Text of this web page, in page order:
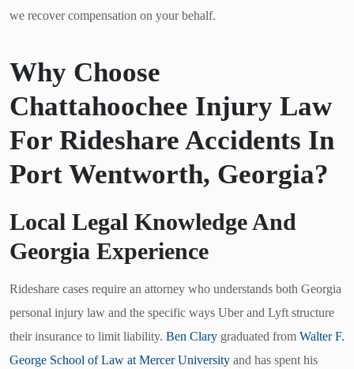
we recover compensation on your behalf.
Why Choose
Chattahoochee Injury Law
For Rideshare Accidents In
Port Wentworth, Georgia?
Local Legal Knowledge And
Georgia Experience
Rideshare cases require an attorney who understands both Georgia
personal injury law and the specific ways Uber and Lyft structure
their insurance to limit liability. Ben Clary graduated from Walter F.
George School of Law at Mercer University and has spent his